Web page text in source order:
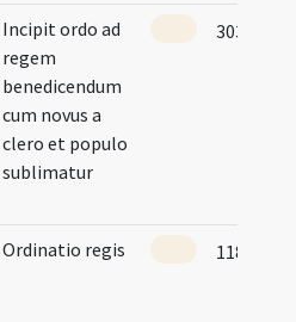
Incipit ordo ad
regem
benedicendum
cum novus a
clero et populo
sublimatur
303
Ordinatio regis 118 (57r)